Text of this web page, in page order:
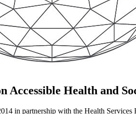
Accessible Health and
in partnership with the Health